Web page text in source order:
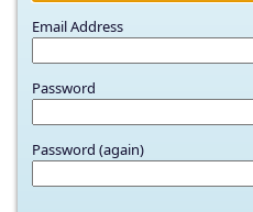
Email Address
Password
Password (again)